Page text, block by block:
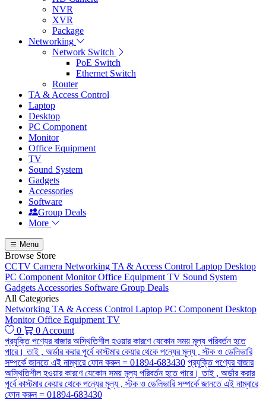
NVR
XVR
Package
Networking
Network Switch
PoE Switch
Ethernet Switch
Router
TA & Access Control
Laptop
Desktop
PC Component
Monitor
Office Equipment
TV
Sound System
Gadgets
Accessories
Software
Group Deals
More
Menu
Browse Store
CCTV Camera Networking TA & Access Control Laptop Desktop
PC Component MonitorOffice Equipment TV Sound System
Gadgets Accessories Software Group Deals
All Categories
Networking TA & Access Control Laptop PC Component Desktop
MonitorOffice Equipment TV
0
0 Account
প্রযুক্তি পণ্যের বাজার অস্থিতিশীল হওয়ার কারণে যেকোন সময় মূল্য পরিবর্তন হতে
পারে। তাই , অর্ডার করার পূর্বে কাস্টমার কেয়ার থেকে পন্যের মূল্য , স্টক ও ডেলিভারি
সম্পর্কে জানতে এই নাম্বারে ফোন করুন = 01894-683430 প্রযুক্তি পণ্যের বাজার
অস্থিতিশীল হওয়ার কারণে যেকোন সময় মূল্য পরিবর্তন হতে পারে। তাই , অর্ডার করার
পূর্বে কাস্টমার কেয়ার থেকে পন্যের মূল্য , স্টক ও ডেলিভারি সম্পর্কে জানতে এই নাম্বারে
ফোন করুন = 01894-683430